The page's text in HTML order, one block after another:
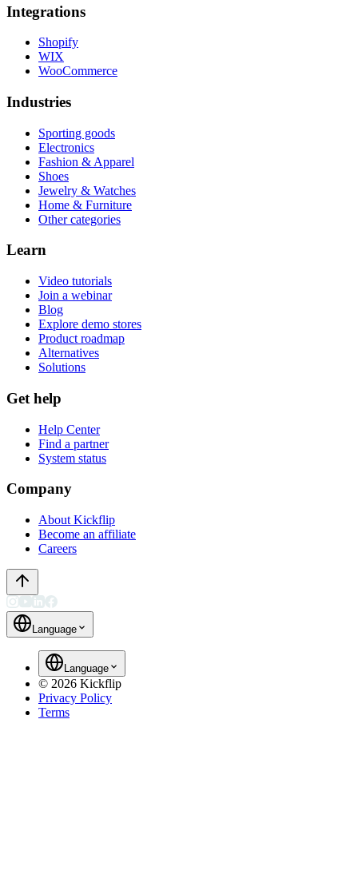
Integrations
Shopify
WIX
WooCommerce
Industries
Sporting goods
Electronics
Fashion & Apparel
Shoes
Jewelry & Watches
Home & Furniture
Other categories
Learn
Video tutorials
Join a webinar
Blog
Explore demo stores
Product roadmap
Alternatives
Solutions
Get help
Help Center
Find a partner
System status
Company
About Kickflip
Become an affiliate
Careers
Language
Language
© 2026 Kickflip
Privacy Policy
Terms